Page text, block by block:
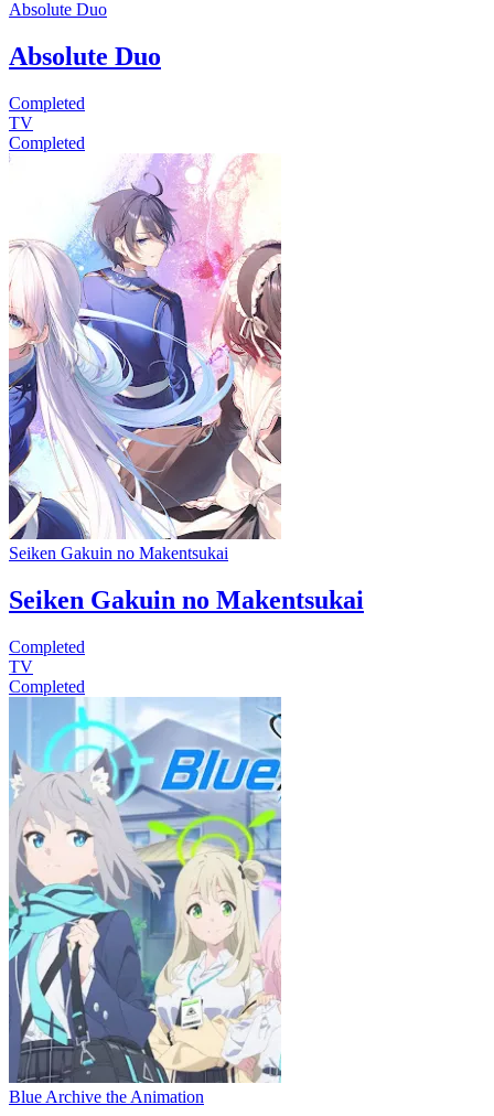
Absolute Duo
Absolute Duo
Completed
TV
Completed
Seiken Gakuin no Makentsukai
Seiken Gakuin no Makentsukai
Completed
TV
Completed
Blue Archive the Animation